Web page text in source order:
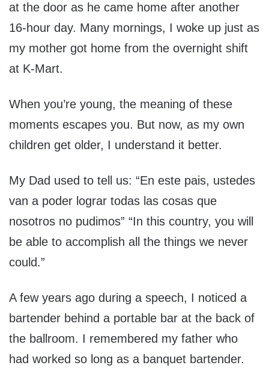
at the door as he came home after another
16-hour day. Many mornings, I woke up just as
my mother got home from the overnight shift
at K-Mart.
When you’re young, the meaning of these
moments escapes you. But now, as my own
children get older, I understand it better.
My Dad used to tell us: “En este pais, ustedes
van a poder lograr todas las cosas que
nosotros no pudimos” “In this country, you will
be able to accomplish all the things we never
could.”
A few years ago during a speech, I noticed a
bartender behind a portable bar at the back of
the ballroom. I remembered my father who
had worked so long as a banquet bartender.